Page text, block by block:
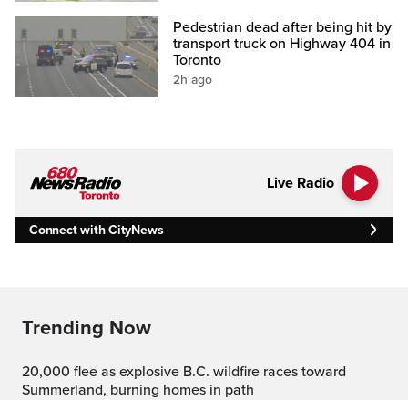
Pedestrian dead after being hit by
transport truck on Highway 404 in
Toronto
2h ago
Live Radio
Connect with CityNews
Trending Now
20,000 flee as explosive B.C. wildfire races toward
Summerland, burning homes in path